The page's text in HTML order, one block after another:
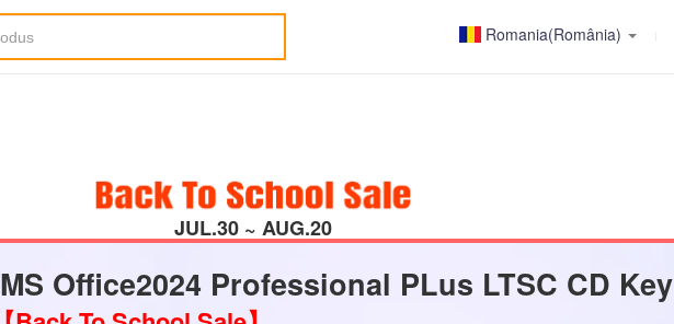
Romania(România)
JUL.30 ~ AUG.20
MS Office2024 Professional PLus LTSC CD Key